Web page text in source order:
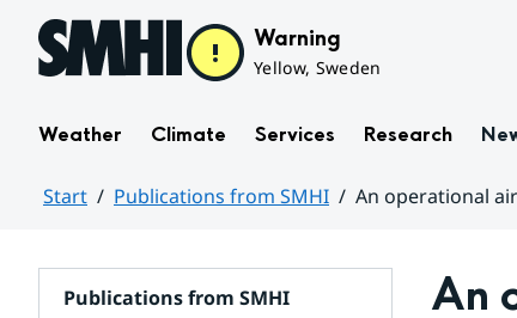
Hoppa till sidans innehåll Warning
Yellow, Sweden
Weather Climate Services Research
Start Publications from SMHI
An operational
Publications from SMHI An